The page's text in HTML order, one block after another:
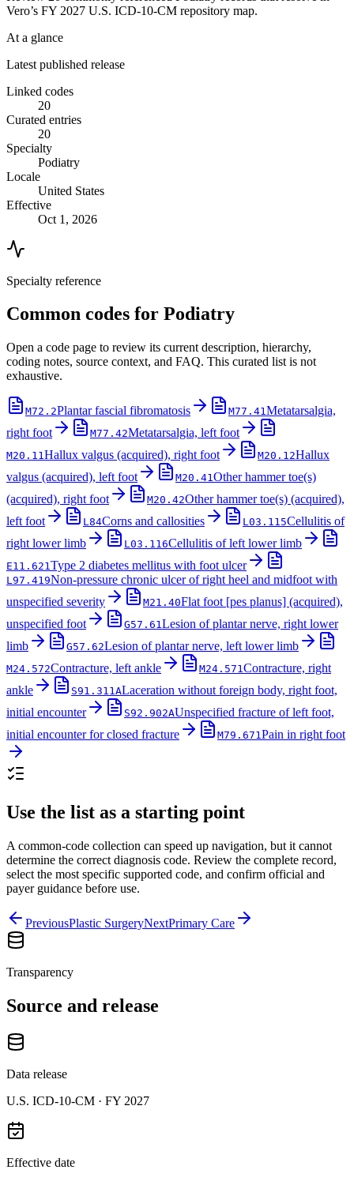
Vero’s FY 2027 U.S. ICD-10-CM repository map.
At a glance
Latest published release
Linked codes
20
Curated entries
20
Specialty
Podiatry
Locale
United States
Effective
Oct 1, 2026
Specialty reference
Common codes for Podiatry
Open a code page to review its current description, hierarchy,
coding notes, source context, and FAQ. This curated list is not
exhaustive.
M72.2Plantar fascial fibromatosis M77.41Metatarsalgia,
right foot
M77.42Metatarsalgia, left foot
M20.11Hallux valgus (acquired), right foot M20.12Hallux
valgus (acquired), left foot
M20.41Other hammer toe(s)
(acquired), right foot
M20.42Other hammer toe(s) (acquired),
left foot
L84Corns and callosities L03.115Cellulitis of
right lower limb
L03.116Cellulitis of left lower limb
E11.621Type 2 diabetes mellitus with foot ulcer
L97.419Non-pressure chronic ulcer of right heel and midfoot with
unspecified severity
M21.40Flat foot [pes planus] (acquired),
unspecified foot
G57.61Lesion of plantar nerve, right lower
limb
G57.62Lesion of plantar nerve, left lower limb
M24.572Contracture, left ankle M24.571Contracture, right
ankle
S91.311ALaceration without foreign body, right foot,
initial encounter
S92.902AUnspecified fracture of left foot,
initial encounter for closed fracture
M79.671Pain in right foot
Use the list as a starting point
A common-code collection can speed up navigation, but it cannot
determine the correct diagnosis code. Review the complete record,
select the most specific supported code, and confirm official and
payer guidance before use.
PreviousPlastic SurgeryNextPrimary Care
Transparency
Source and release
Data release
U.S. ICD-10-CM · FY 2027
Effective date